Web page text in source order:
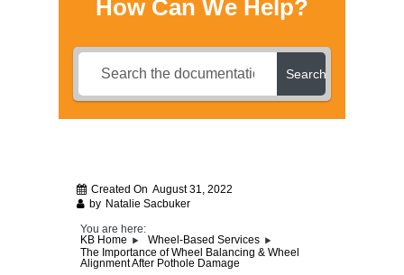
How Can We Help?
Search
Created On August 31, 2022
by Natalie Sacbuker
You are here:
KB Home
Wheel-Based Services
The Importance of Wheel Balancing & Wheel
Alignment After Pothole Damage